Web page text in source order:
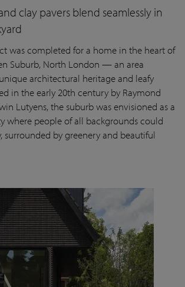
clay pavers blend seamlessly in
was completed for a home in the heart of
Suburb, North London — an area
architectural heritage and leafy
in the early 20th century by Raymond
Lutyens, the suburb was envisioned as a
where people of all backgrounds could
surrounded by greenery and beautiful